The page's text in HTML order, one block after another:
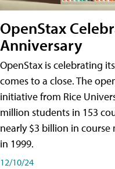
OpenStax
Anniversary
OpenStax is celebrating
comes to a close. The
initiative from Rice
million students in 153
nearly $3 billion in course
in 1999.
12/10/24